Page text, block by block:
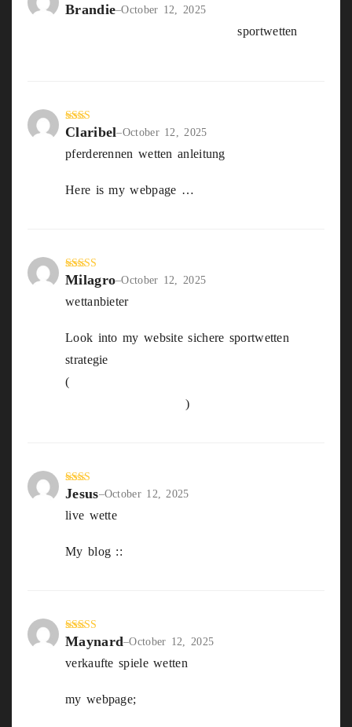
Rate
Brandie–October 12, 2025
sportwetten
Rate
out
of 5
Claribel–October 12, 2025
pferderennen wetten anleitung
Here is my webpage …
Rated3
5
Milagro–October 12, 2025
wettanbieter
Look into my website sichere sportwetten
strategie
(
)
Rate
out
Jesus–October 12, 2025
live wette
My blog ::
Rated4
out of 5
Maynard–October 12, 2025
verkaufte spiele wetten
my webpage;